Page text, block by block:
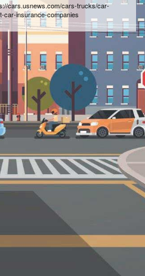
cars.usnews.com/cars-trucks/car-
car-insurance-companies